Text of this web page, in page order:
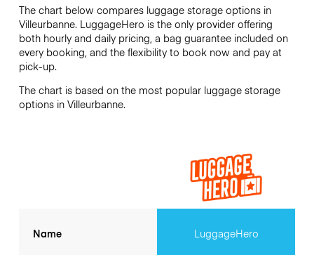
The chart below compares luggage storage options in
Villeurbanne. LuggageHero is the only provider offering
both hourly and daily pricing, a bag guarantee included on
every booking, and the flexibility to book now and pay at
pick-up.
The chart is based on the most popular luggage storage
options in Villeurbanne.
Name LuggageHero